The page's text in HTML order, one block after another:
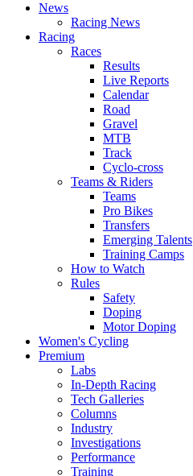
News
Racing News
Racing
Races
Results
Live Reports
Calendar
Road
Gravel
MTB
Track
Cyclo-cross
Teams & Riders
Teams
Pro Bikes
Transfers
Emerging Talents
Training Camps
How to Watch
Rules
Safety
Doping
Motor Doping
Women's Cycling
Premium
Labs
In-Depth Racing
Tech Galleries
Columns
Industry
Investigations
Performance
Training